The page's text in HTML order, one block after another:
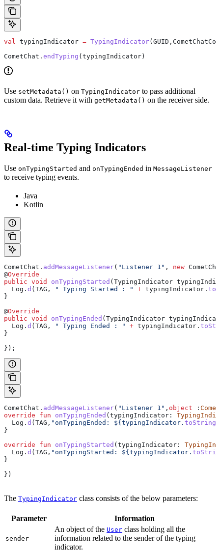
val typingIndicator = TypingIndicator
CometChat. endTyping (typingIndicator)
Use setMetadata() on TypingIndicator to pass additional
custom data. Retrieve it with getMetadata() on the receiver side.
Real-time Typing Indicators
Use onTypingStarted and onTypingEnded in MessageListener
to receive typing events.
Java
Kotlin
CometChat . addMessageListener( "Listener 1" , new
@Override
public void onTypingStarted ( TypingIndicator
  Log
. d (TAG, " Typing Started : " + typingIndicator .
}
@Override
public void onTypingEnded ( TypingIndicator
  Log
. d (TAG, " Typing Ended : " + typingIndicator .
}
});
CometChat. addMessageListener( "Listener 1" , object :
override fun onTypingEnded (typingIndicator:
  Log.
d (TAG, "onTypingEnded: ${ typingIndicator. toString
}
override fun onTypingStarted (typingIndicator:
  Log.
d (TAG, "onTypingStarted: ${ typingIndicator.
}
})
The TypingIndicator class consists of the below parameters:
Parameter Information
sender
An object of the User class holding all the
information related to the sender of the typing
indicator.